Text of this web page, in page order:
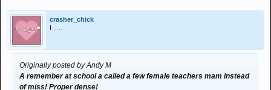
crasher_chick
I .....
Originally posted by Andy M
A remember at school a called a few female teachers mam instead
of miss! Proper dense!